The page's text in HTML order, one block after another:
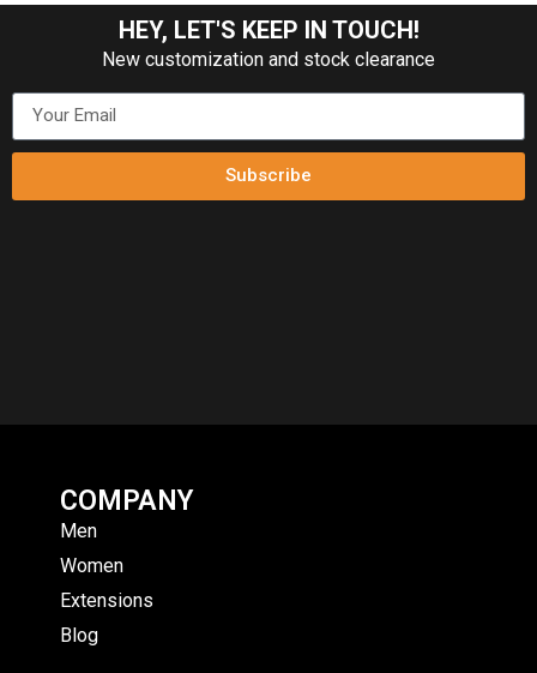
HEY, LET'S KEEP IN TOUCH!
New customization and stock clearance
Subscribe
COMPANY
Men
Women
Extensions
Blog